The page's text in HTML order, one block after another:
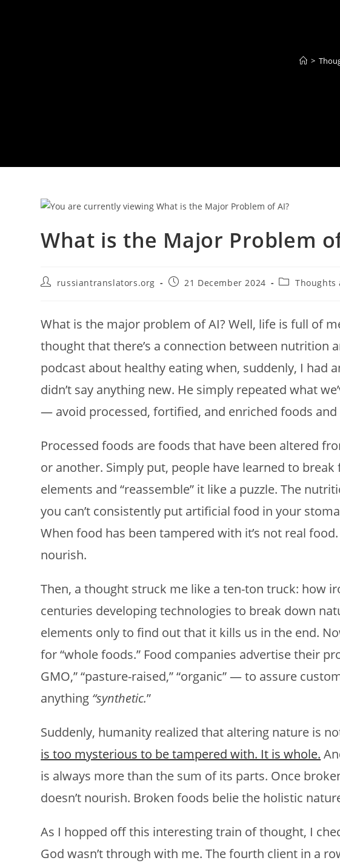
>
What is the Major Problem
Postrussiantranslators.org
Post21 December 2024
PostThoughts
What is the major problem of AI? Well, life is full of
thought that there’s a connection between nutrition
podcast about healthy eating when, suddenly, I had
didn’t say anything new. He simply repeated what
— avoid processed, fortified, and enriched foods
Processed foods are foods that have been altered
or another. Simply put, people have learned to
elements and “reassemble” it like a puzzle. The
you can’t consistently put artificial food in your
When food has been tampered with it’s not real
nourish.
Then, a thought struck me like a ten-ton truck: how
centuries developing technologies to break down
elements only to find out that it kills us in the end.
for “whole foods.” Food companies advertise their
GMO,” “pasture-raised,” “organic” — to assure
anything “synthetic.”
Suddenly, humanity realized that altering nature is
is too mysterious to be tampered with. It is whole.
is always more than the sum of its parts. Once
doesn’t nourish. Broken foods belie the holistic
As I hopped off this interesting train of thought, I
God wasn’t through with me. The fourth client in a